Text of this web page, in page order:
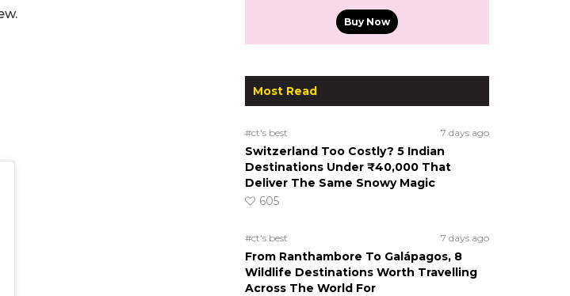
Buy Now
Most Read
#ct's best 7 days ago
Switzerland Too Costly? 5 Indian
Destinations Under ₹40,000 That
Deliver The Same Snowy Magic
605
#ct's best 7 days ago
From Ranthambore To Galápagos, 8
Wildlife Destinations Worth Travelling
Across The World For